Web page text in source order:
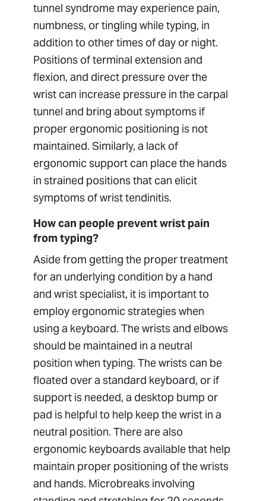
tunnel syndrome may experience pain,
numbness, or tingling while typing, in
addition to other times of day or night.
Positions of terminal extension and
flexion, and direct pressure over the
wrist can increase pressure in the carpal
tunnel and bring about symptoms if
proper ergonomic positioning is not
maintained. Similarly, a lack of
ergonomic support can place the hands
in strained positions that can elicit
symptoms of wrist tendinitis.
How can people prevent wrist pain
from typing?
Aside from getting the proper treatment
for an underlying condition by a hand
and wrist specialist, it is important to
employ ergonomic strategies when
using a keyboard. The wrists and elbows
should be maintained in a neutral
position when typing. The wrists can be
floated over a standard keyboard, or if
support is needed, a desktop bump or
pad is helpful to help keep the wrist in a
neutral position. There are also
ergonomic keyboards available that help
maintain proper positioning of the wrists
and hands. Microbreaks involving